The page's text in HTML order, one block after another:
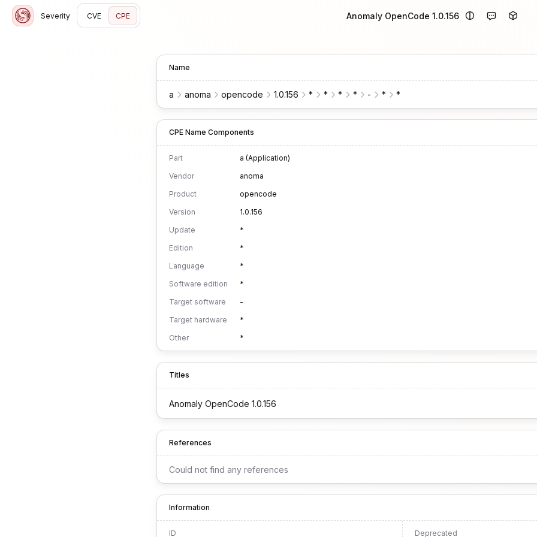
Severity CVE CPE Anomaly OpenCode 1.0.156
Name
a anoma opencode 1.0.156 * * * * - * *
CPE Name Components
Part
a (Application)
Vendor
anoma
Product
opencode
Version
1.0.156
Update
*
Edition
*
Language
*
Software edition
*
Target software
-
Target hardware
*
Other
*
Titles
Anomaly OpenCode 1.0.156
References
Could not find any references
Information
ID Deprecated